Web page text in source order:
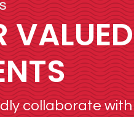
VALUED
collaborate with